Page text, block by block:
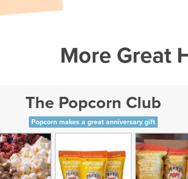
More Great
The Popcorn Club
Popcorn makes a great anniversary gift